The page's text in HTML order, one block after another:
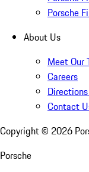
Porsche
About Us
Meet Our
Careers
Contact
Copyright © 2026
Porsche